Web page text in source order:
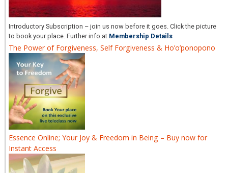
Introductory Subscription – join us now before it goes. Click the picture
to book your place. Further info at Membership Details
The Power of Forgiveness, Self Forgiveness & Ho’o’ponopono
Essence Online; Your Joy & Freedom in Being – Buy now for
Instant Access